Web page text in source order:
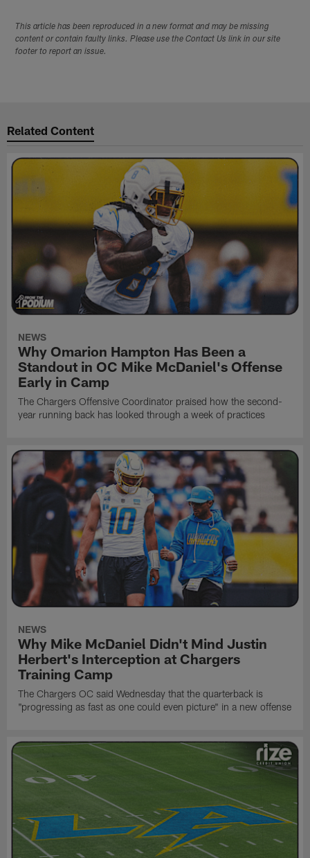
This article has been reproduced in a new format and may be missing
content or contain faulty links. Please use the Contact Us link in our site
footer to report an issue.
Related Content
NEWS
Why Omarion Hampton Has Been a
Standout in OC Mike McDaniel's Offense
Early in Camp
The Chargers Offensive Coordinator praised how the second-
year running back has looked through a week of practices
NEWS
Why Mike McDaniel Didn't Mind Justin
Herbert's Interception at Chargers
Training Camp
The Chargers OC said Wednesday that the quarterback is
"progressing as fast as one could even picture" in a new offense